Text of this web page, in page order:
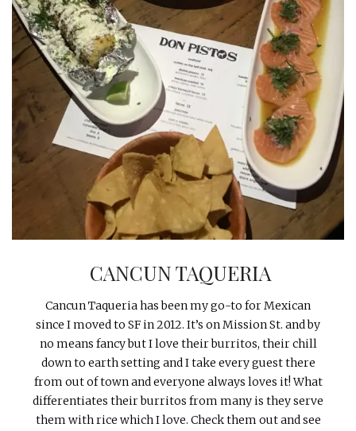
HEALDSBURG
CANCUN TAQUERIA
Cancun Taqueria has been my go-to for Mexican
since I moved to SF in 2012. It’s on Mission St. and by
no means fancy but I love their burritos, their chill
down to earth setting and I take every guest there
from out of town and everyone always loves it! What
differentiates their burritos from many is they serve
them with rice which I love. Check them out and see